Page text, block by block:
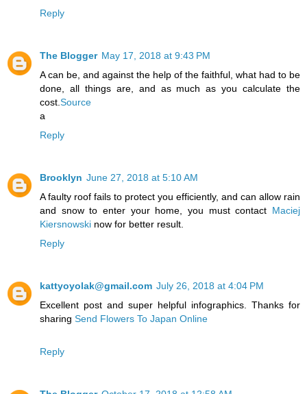
Reply
The Blogger May 17, 2018 at 9:43 PM
A can be, and against the help of the faithful, what had to be
done, all things are, and as much as you calculate the
cost. Source
a
Reply
Brooklyn June 27, 2018 at 5:10 AM
A faulty roof fails to protect you efficiently, and can allow rain
and snow to enter your home, you must contact Maciej
Kiersnowski now for better result.
Reply
kattyoyolak@gmail.com July 26, 2018 at 4:04 PM
Excellent post and super helpful infographics. Thanks for
sharing Send Flowers To Japan Online
Reply